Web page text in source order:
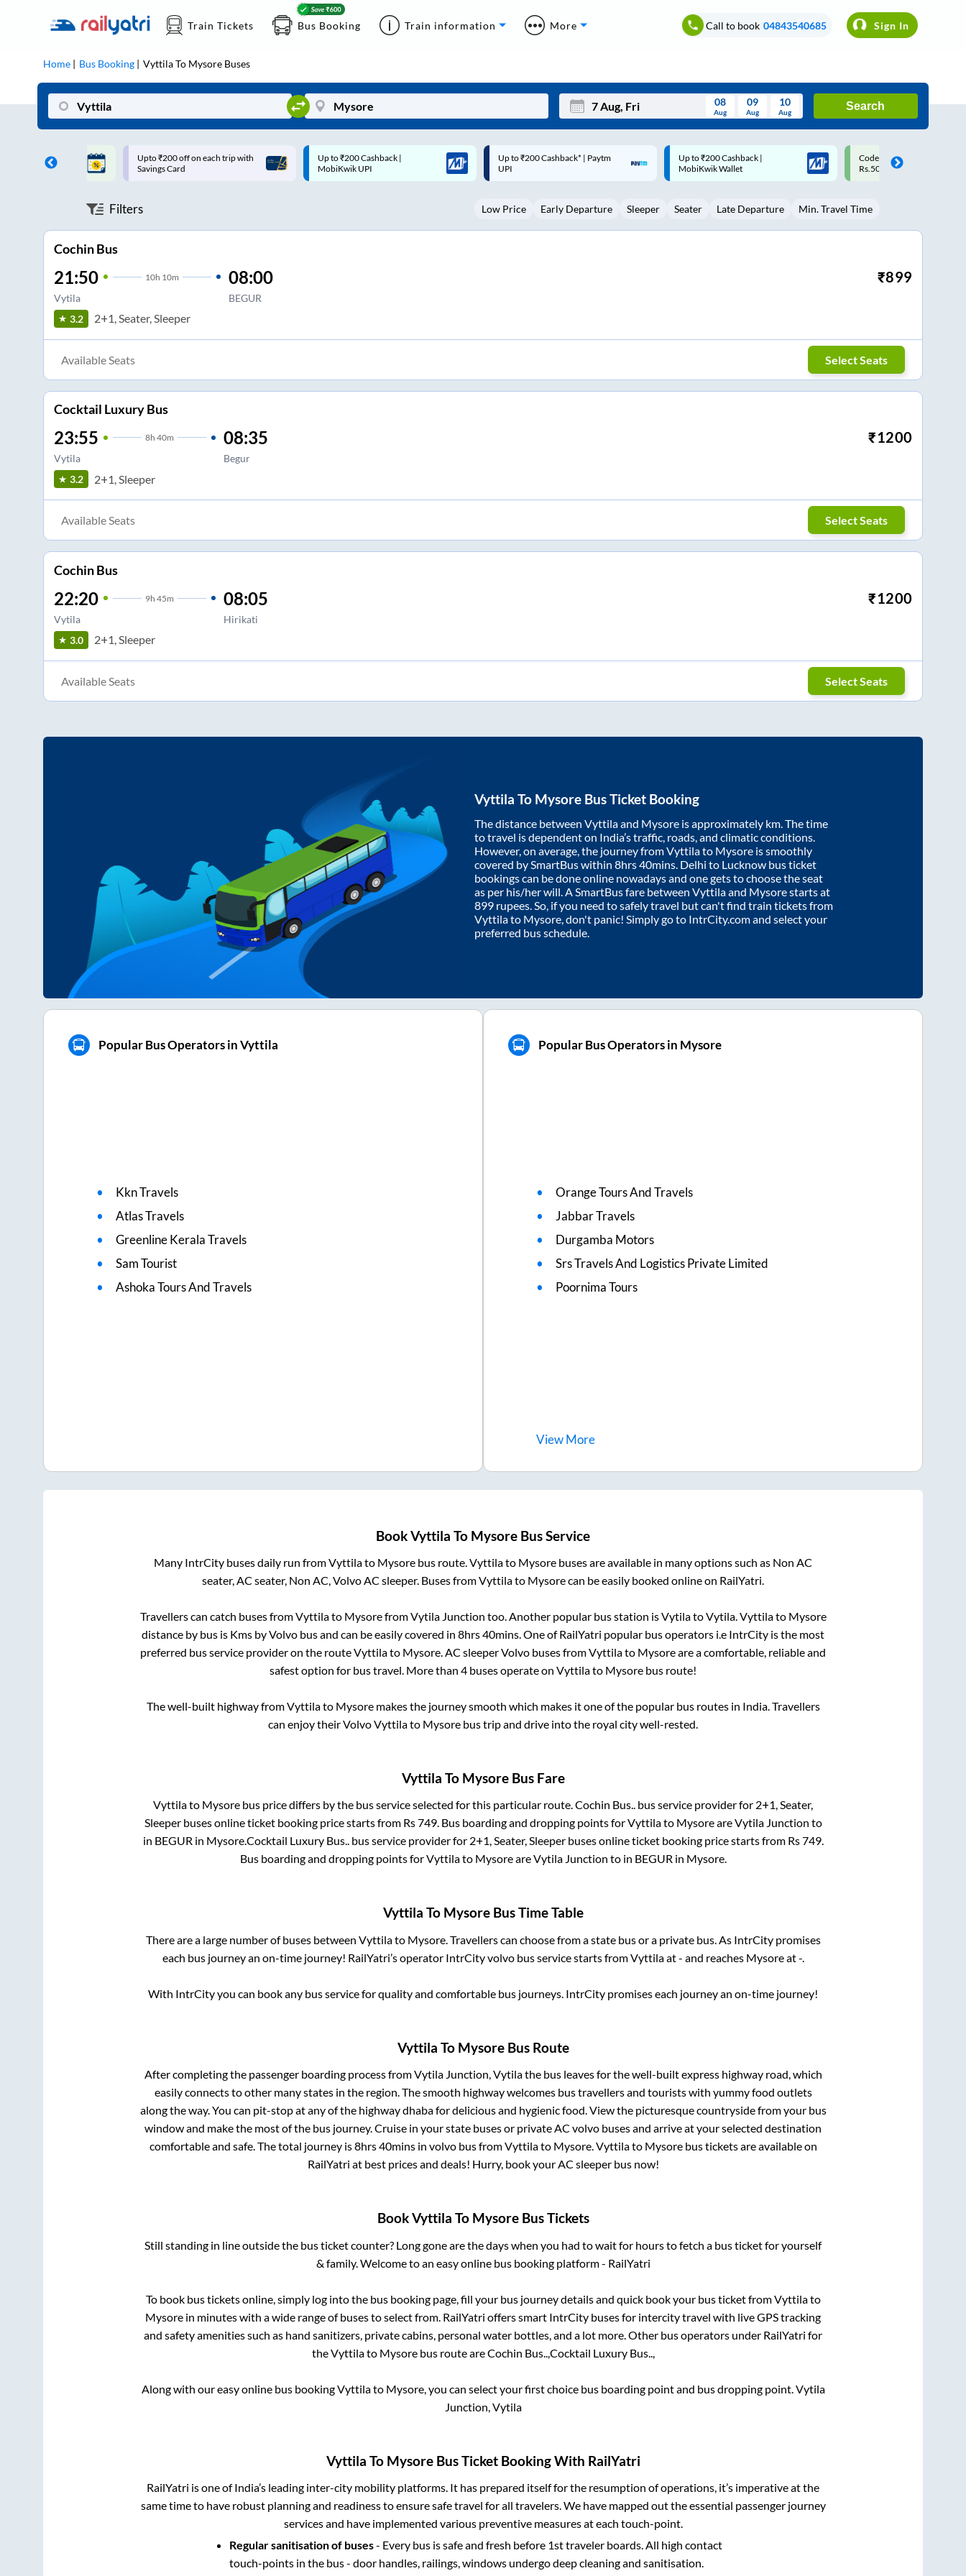
Train Tickets Bus Booking Train information More Call to book 04843540685 Sign In
Home Bus Booking VyttilaTo Mysore Buses
Mon Wed Thu Fri Sat Sun
3 5 6 8 9
08
Aug
09
Aug
10
Aug
Search
on each trip with
Up to ₹200 Cashback |
MobiKwik UPI
Up to ₹200 Cashback* | Paytm
UPI
Up to ₹200 Cashback |
MobiKwik Wallet
Code: SMART | 10% off upto
Rs.50
Upto ₹200 off on each trip
Savings Card
Filters Low Price Early Departure Sleeper Seater Late Departure Min. Travel Time
Cochin Bus
21:50 10h 10m
Vytila
08:00
BEGUR
₹899
3.2 2+1, Seater, Sleeper
Available Seats Select Seats
Cocktail Luxury Bus
23:55 8h 40m
Vytila
08:35
Begur
₹1200
3.2 2+1, Sleeper
Available Seats Select Seats
Cochin Bus
22:20 9h 45m
Vytila
08:05
Hirikati
₹1200
3.0 2+1, Sleeper
Available Seats Select Seats
Vyttila To Mysore Bus Ticket Booking
The distance between Vyttilaand Mysore is approximately km. The time
to travel is dependent on India’s traffic, roads, and climatic conditions.
However, on average, the journey fromVyttilato Mysore is smoothly
covered by SmartBus within 8hrs 40mins. Delhi to Lucknow bus ticket
bookings can be done online nowadays and one gets to choose the seat
as per his/her will. A SmartBus fare between Vyttilaand Mysorestarts at
899 rupees. So, if you need to safely travel but can't find train tickets from
Vyttilato Mysore, don't panic! Simply go to IntrCity.com and select your
preferred bus schedule.
Popular Bus Operators in Vyttila
Kkn Travels
Atlas Travels
Greenline Kerala Travels
Sam Tourist
Ashoka Tours And Travels
Popular Bus Operators in Mysore
Orange Tours And Travels
Jabbar Travels
Durgamba Motors
Srs Travels And Logistics Private Limited
Poornima Tours
ViewMore
BookVyttila To Mysore Bus Service
Many IntrCity buses daily run fromVyttilato Mysore bus route. Vyttilato Mysore buses are available in many options such as Non AC
seater, AC seater, Non AC, Volvo AC sleeper. Buses fromVyttilato Mysorecan be easily booked online on RailYatri.
Travellers can catch buses fromVyttilato MysorefromVytila Junction too. Another popular bus station isVytilatoVytila. Vyttilato Mysore
distance by bus is Kms by Volvo bus and can be easily covered in 8hrs 40mins . One of RailYatri popular bus operators i.e IntrCity is the most
preferred bus service provider on the routeVyttilato Mysore . AC sleeper Volvo buses fromVyttilato Mysoreare a comfortable, reliable and
safest option for bus travel. More than 4 buses operate on Vyttilato Mysore bus route!
The well-built highway fromVyttilato Mysoremakes the journey smooth which makes it one of the popular bus routes in India. Travellers
can enjoy their VolvoVyttilato Mysore bus trip and drive into the royal city well-rested.
Vyttila To MysoreBus Fare
Vyttilato Mysore bus price differs by the bus service selected for this particular route.Cochin Bus.. bus service provider for 2+1, Seater,
Sleeperbuses online ticket booking price starts from Rs749. Bus boarding and dropping points forVyttilato MysoreareVytila Junction to
in BEGUR in Mysore.Cocktail Luxury Bus..bus service provider for 2+1, Seater, Sleeperbuses online ticket booking price starts from Rs749.
Bus boarding and dropping points forVyttilato MysoreareVytila Junction to in BEGUR in Mysore.
Vyttila To MysoreBus Time Table
There are a large number of buses between Vyttilato Mysore. Travellers can choose from a state bus or a private bus. As IntrCity promises
each bus journey an on-time journey! RailYatri’s operator IntrCity volvo bus service starts fromVyttilaat- and reaches Mysoreat-.
With IntrCity you can book any bus service for quality and comfortable bus journeys. IntrCity promises each journey an on-time journey!
Vyttila To MysoreBus Route
After completing the passenger boarding process fromVytila Junction, Vytilathe bus leaves for the well-built express highway road, which
easily connects to other many states in the region. The smooth highway welcomes bus travellers and tourists with yummy food outlets
along the way. You can pit-stop at any of the highway dhaba for delicious and hygienic food. View the picturesque countryside from your bus
window and make the most of the bus journey. Cruise in your state buses or private AC volvo buses and arrive at your selected destination
comfortable and safe. The total journey is8hrs 40minsin volvo bus fromVyttilato Mysore.Vyttilato Mysorebus tickets are available on
RailYatri at best prices and deals! Hurry, book your AC sleeper bus now!
BookVyttila To MysoreBus Tickets
Still standing in line outside the bus ticket counter? Long gone are the days when you had to wait for hours to fetch a bus ticket for yourself
& family. Welcome to an easy online bus booking platform - RailYatri
To book bus tickets online, simply log into the bus booking page, fill your bus journey details and quick book your bus ticket fromVyttilato
Mysore in minutes with a wide range of buses to select from. RailYatri offers smart IntrCity buses for intercity travel with live GPS tracking
and safety amenities such as hand sanitizers, private cabins, personal water bottles, and a lot more. Other bus operators under RailYatri for
theVyttilato Mysorebus route areCochin Bus.., Cocktail Luxury Bus..,
Along with our easy online bus bookingVyttilato Mysore, you can select your first choice bus boarding point and bus dropping point. Vytila
Junction, Vytila
Vyttila To MysoreBus Ticket Booking With RailYatri
RailYatri is one of India’s leading inter-city mobility platforms. It has prepared itself for the resumption of operations, it’s imperative at the
same time to have robust planning and readiness to ensure safe travel for all travelers. We have mapped out the essential passenger journey
services and have implemented various preventive measures at each touch-point.
Regular sanitisation of buses- Every bus is safe and fresh before 1st traveler boards. All high contact
touch-points in the bus - door handles, railings, windows undergo deep cleaning and sanitisation.